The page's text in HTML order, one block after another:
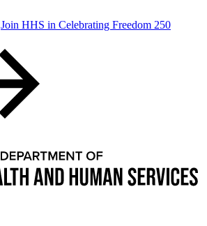
Join HHS in Celebrating Freedom 250